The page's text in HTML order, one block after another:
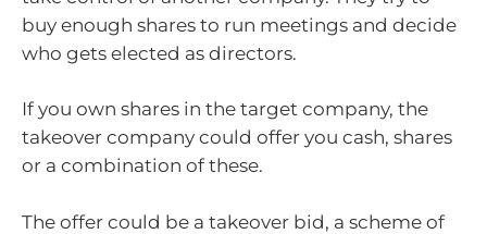
buy enough shares to run meetings and decide
who gets elected as directors.
If you own shares in the target company, the
takeover company could offer you cash, shares
or a combination of these.
The offer could be a takeover bid, a scheme of